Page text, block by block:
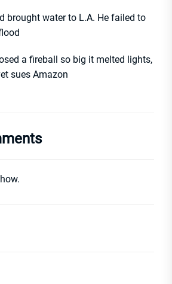
brought water to L.A. He failed to
a fireball so big it melted lights,
sues Amazon